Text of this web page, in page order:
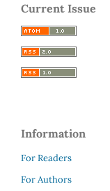
Current Issue
Information
For Readers
For Authors